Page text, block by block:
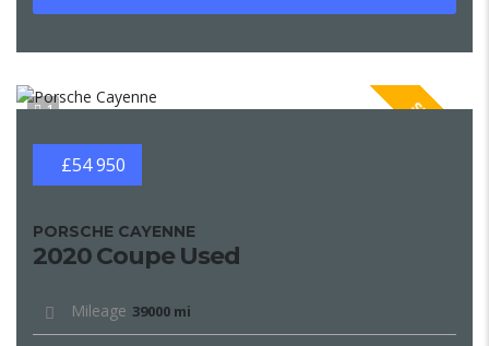
1 SPECIAL
£54 950
PORSCHE CAYENNE
2020 Coupe Used
Mileage 39000 mi